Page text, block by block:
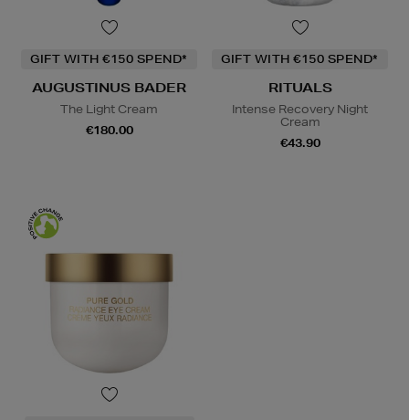
GIFT WITH €150 SPEND*
AUGUSTINUS BADER
The Light Cream
€180.00
GIFT WITH €150 SPEND*
RITUALS
Intense Recovery Night
Cream
€43.90